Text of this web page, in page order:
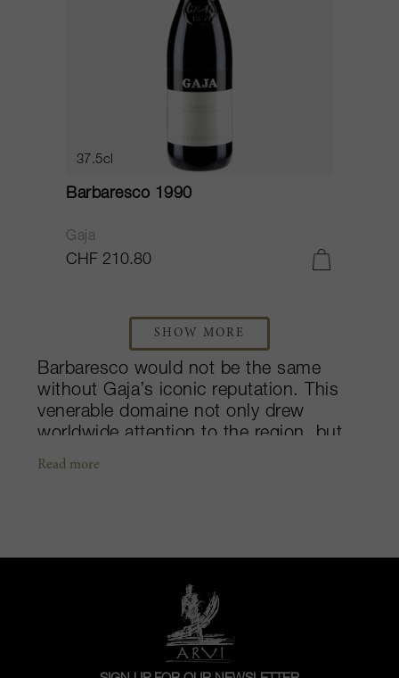
37.5cl
Barbaresco 1990
Gaja
CHF 210.80
SHOW MORE
Barbaresco would not be the same
without Gaja’s iconic reputation. This
venerable domaine not only drew
worldwide attention to the region, but
they have also shown the quality that is
1859 to complement the food in his
restaurant. Today, the company is
managed by the fourth and fifth
generations, Angelo Gaja and his
children. Over the years, the Gaja name
has grown to represent not only
Read more